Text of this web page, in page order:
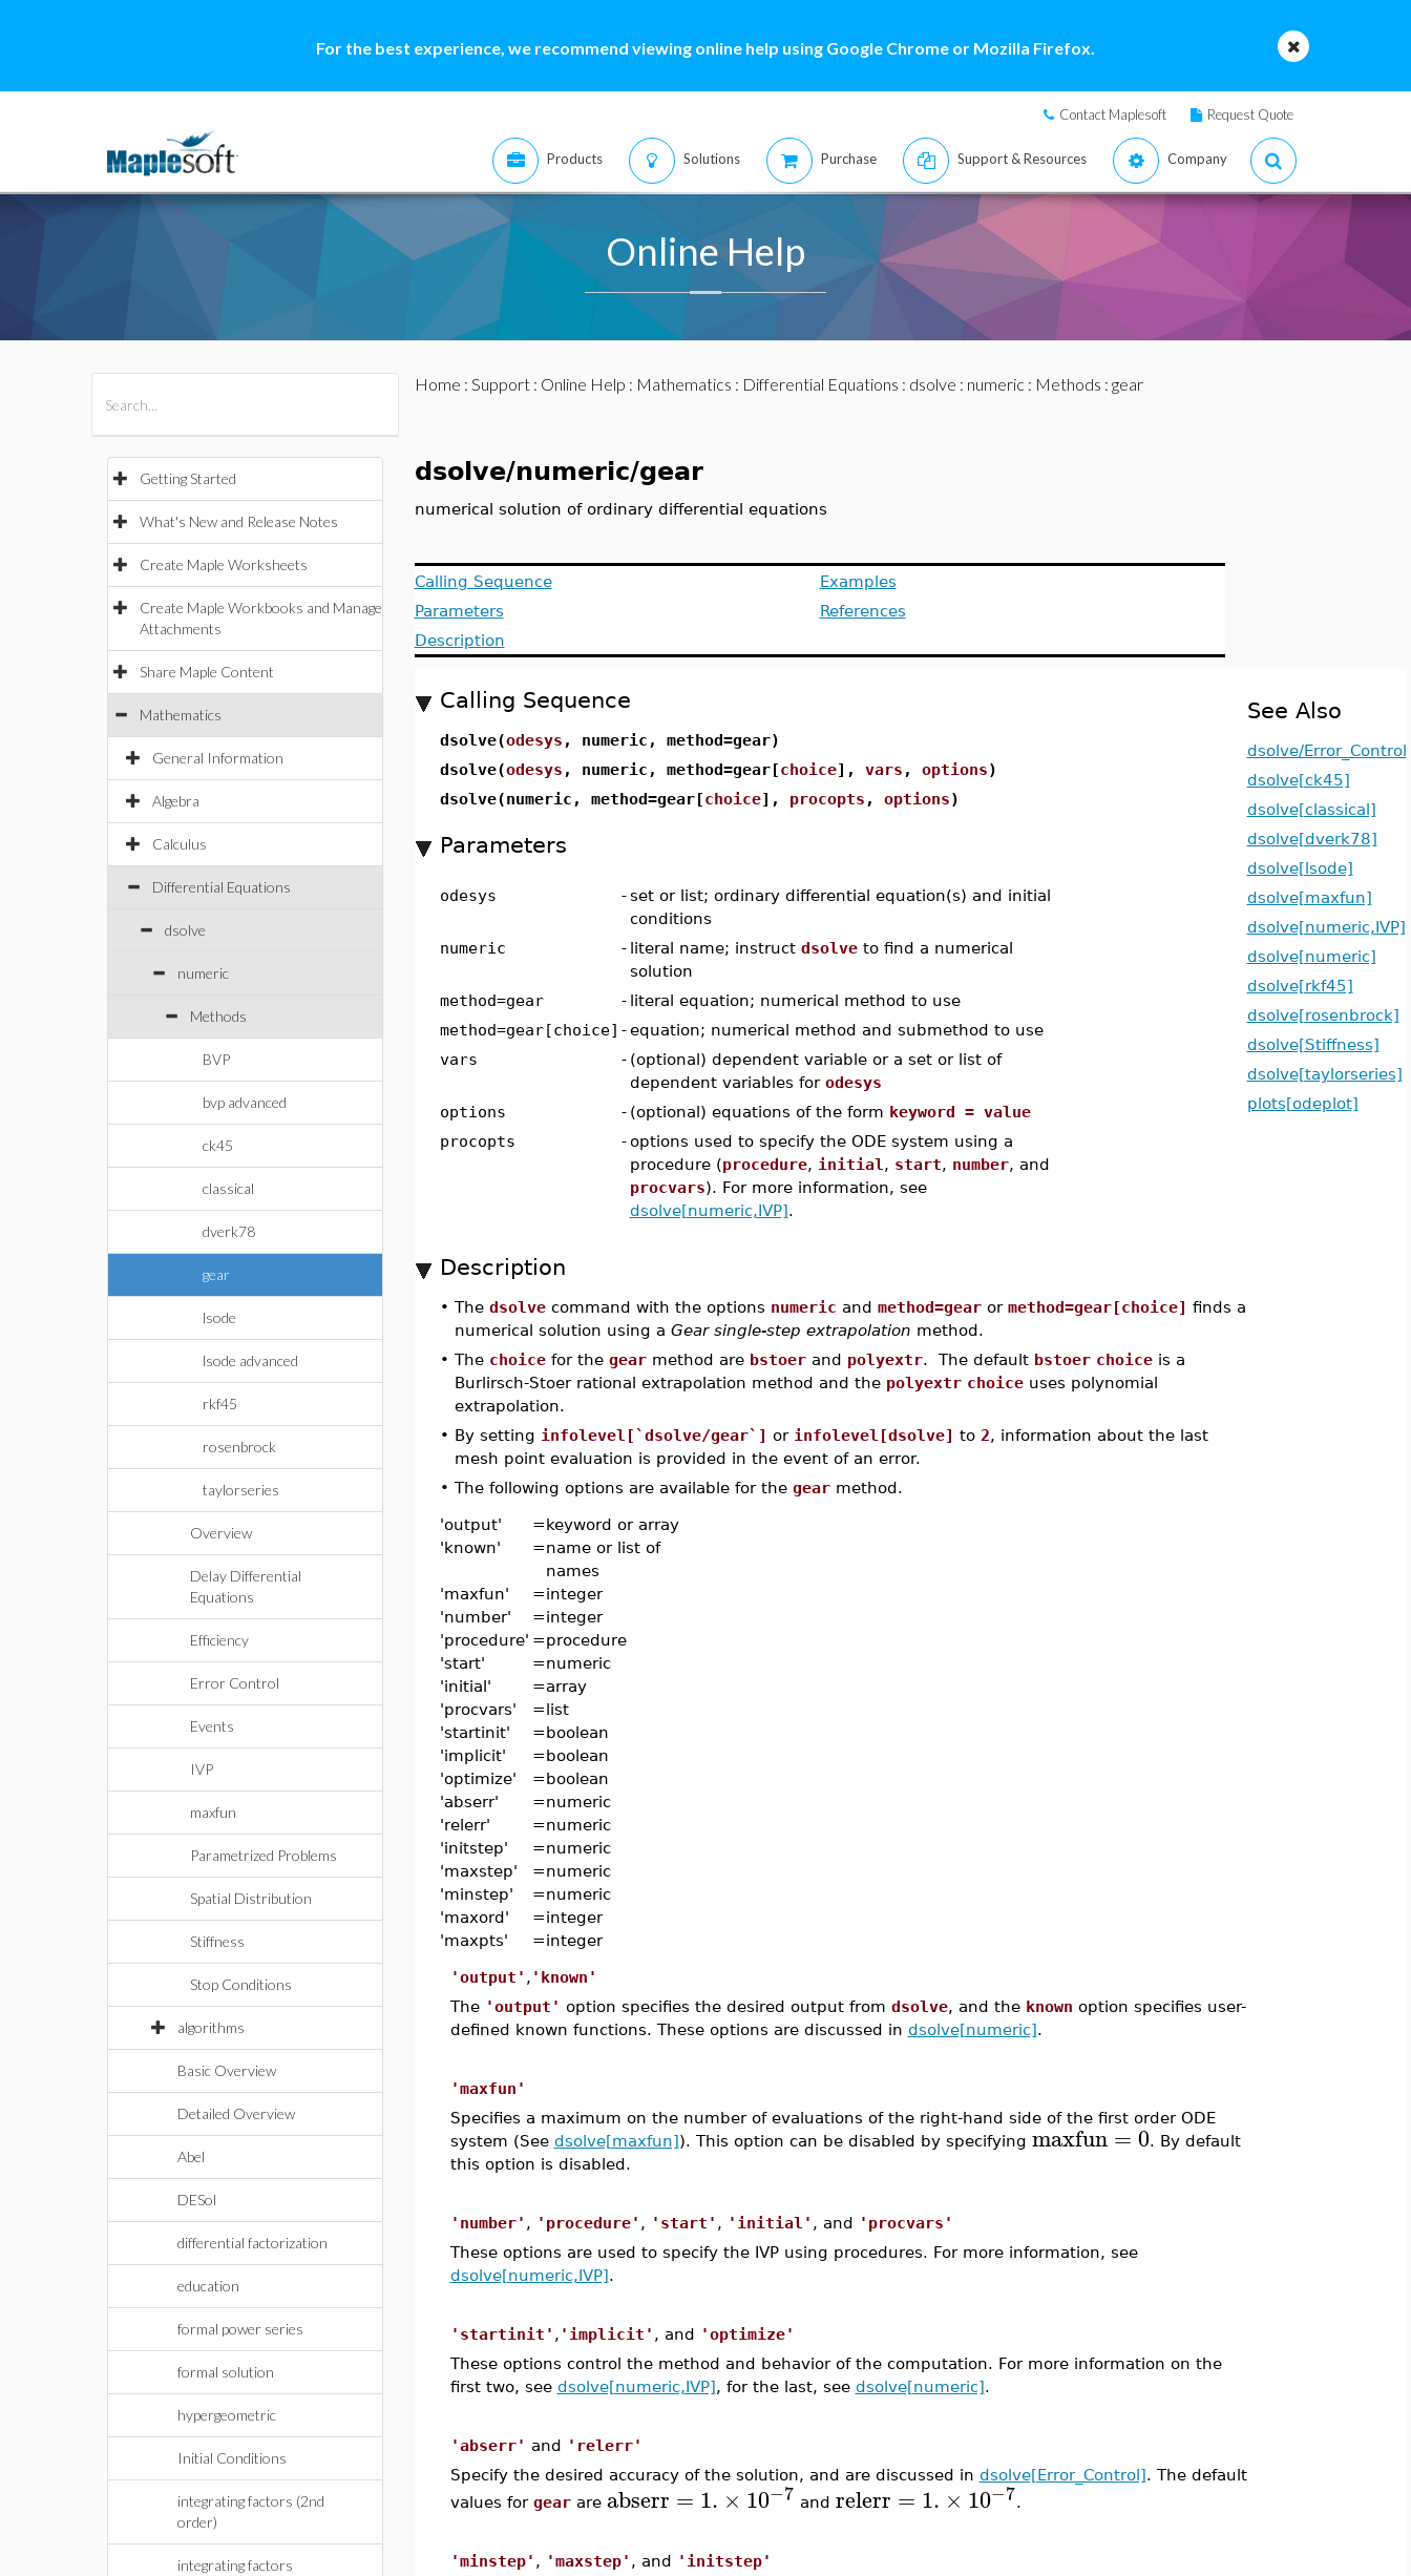
For the best experience, we recommend viewing online help using Google Chrome or Mozilla Firefox.
Contact Maplesoft Request Quote
Products Solutions Purchase Support & Resources Company
Online Help
Getting Started
What's New and Release Notes
Create Maple Worksheets
Create Maple Workbooks and Manage
Attachments
Share Maple Content
Mathematics
General Information
Algebra
Calculus
Differential Equations
dsolve
numeric
Methods
BVP
bvp advanced
ck45
classical
dverk78
gear
lsode
lsode advanced
rkf45
rosenbrock
taylorseries
Overview
Delay Differential
Equations
Efficiency
Error Control
Events
IVP
maxfun
Parametrized Problems
Spatial Distribution
Stiffness
Stop Conditions
algorithms
Basic Overview
Detailed Overview
Abel
DESol
differential factorization
education
formal power series
formal solution
hypergeometric
Initial Conditions
integrating factors (2nd
order)
integrating factors
Home : Support: Online Help : Mathematics : Differential Equations : dsolve : numeric : Methods : gear
dsolve/numeric/gear
numerical solution of ordinary differential equations
Calling Sequence
Parameters
Description
Examples
References
Calling Sequence
dsolve(odesys , numeric, method=gear)
dsolve(odesys , numeric, method=gear[choice], vars , options)
dsolve(numeric, method=gear[choice], procopts , options)
Parameters
odesys -set or list; ordinary differential equation(s) and initial
conditions
numeric
- literal name; instruct dsolveto find a numerical
solution
method=gear
- literal equation; numerical method to use
method=gear[choice] -equation; numerical method and submethod to use
vars
- (optional) dependent variable or a set or list of
dependent variables for odesys
options
- (optional) equations of the form keyword = value
procopts
-options used to specify the ODE system using a
procedure (procedure, initial , start, number, and
procvars). For more information, see
dsolve[numeric,IVP].
Description
• The dsolvecommand with the options numeric and method=gearor method=gear[choice] finds a
numerical solution using a Gear single-step extrapolation method.
• The choicefor the gearmethod are bstoerand polyextr. The default bstoer choiceis a
Burlirsch-Stoer rational extrapolation method and the polyextr choiceuses polynomial
extrapolation.
• By setting infolevel[`dsolve/gear`] or infolevel[dsolve] to 2, information about the last
mesh point evaluation is provided in the event of an error.
• The following options are available for the gearmethod.
'output' =keyword or array
'known'
=name or list of
names
'maxfun'
=integer
'number'
=integer
'procedure' =procedure
'start'
=numeric
'initial'
=array
'procvars'
=list
'startinit'
=boolean
'implicit'
=boolean
'optimize'
=boolean
'abserr'
=numeric
'relerr'
=numeric
'initstep'
=numeric
'maxstep'
=numeric
'minstep'
=numeric
'maxord'
=integer
'maxpts'
=integer
'output' , 'known'
The 'output' option specifies the desired output from dsolve, and the known option specifies user-
defined known functions. These options are discussed in dsolve[numeric].
'maxfun'
Specifies a maximum on the number of evaluations of the right-hand side of the first order ODE
system (See dsolve[maxfun]). This option can be disabled by specifying maxfun =0. By default
this option is disabled.
'number' , 'procedure' , 'start' , 'initial' , and 'procvars'
These options are used to specify the IVP using procedures. For more information, see
dsolve[numeric,IVP].
'startinit' , 'implicit' , and 'optimize'
These options control the method and behavior of the computation. For more information on the
first two, see dsolve[numeric,IVP], for the last, see dsolve[numeric].
'abserr' and 'relerr'
Specify the desired accuracy of the solution, and are discussed in dsolve[Error_Control]. The default
values for gearare abserr = 1. × 10−7 and relerr = 1. × 10−7.
'minstep' , 'maxstep' , and 'initstep'
See Also
dsolve/Error_Control
dsolve[ck45]
dsolve[classical]
dsolve[dverk78]
dsolve[lsode]
dsolve[maxfun]
dsolve[numeric,IVP]
dsolve[numeric]
dsolve[rkf45]
dsolve[rosenbrock]
dsolve[Stiffness]
dsolve[taylorseries]
plots[odeplot]